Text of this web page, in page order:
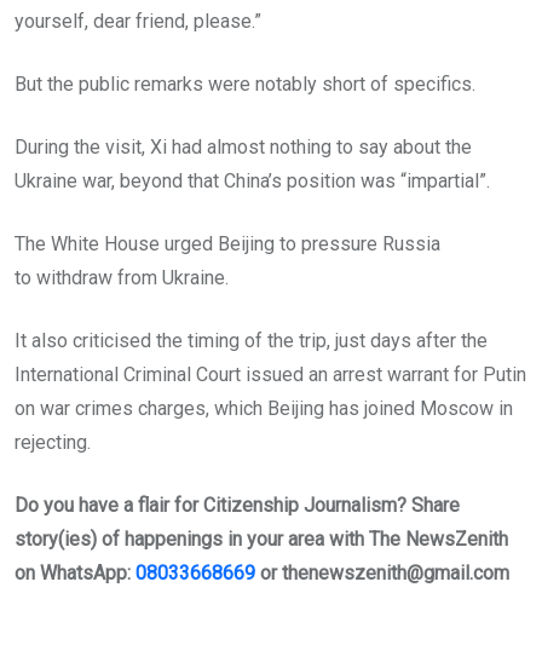
yourself, dear friend, please.”
But the public remarks were notably short of specifics.
During the visit, Xi had almost nothing to say about the
Ukraine war, beyond that China’s position was “impartial”.
The White House urged Beijing to pressure Russia
to withdraw from Ukraine.
It also criticised the timing of the trip, just days after the
International Criminal Court issued an arrest warrant for Putin
on war crimes charges, which Beijing has joined Moscow in
rejecting.
Do you have a flair for Citizenship Journalism? Share
story(ies) of happenings in your area with The NewsZenith
on WhatsApp: 08033668669 orthenewszenith@gmail.com